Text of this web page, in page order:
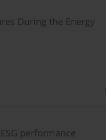
During the Energy
performance